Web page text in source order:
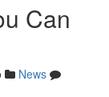
Can
News